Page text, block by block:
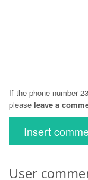
If the phone number
please leave a
Insert
User